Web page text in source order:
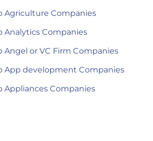
Agriculture Companies
Analytics Companies
Angel or VC Firm Companies
App development Companies
Appliances Companies